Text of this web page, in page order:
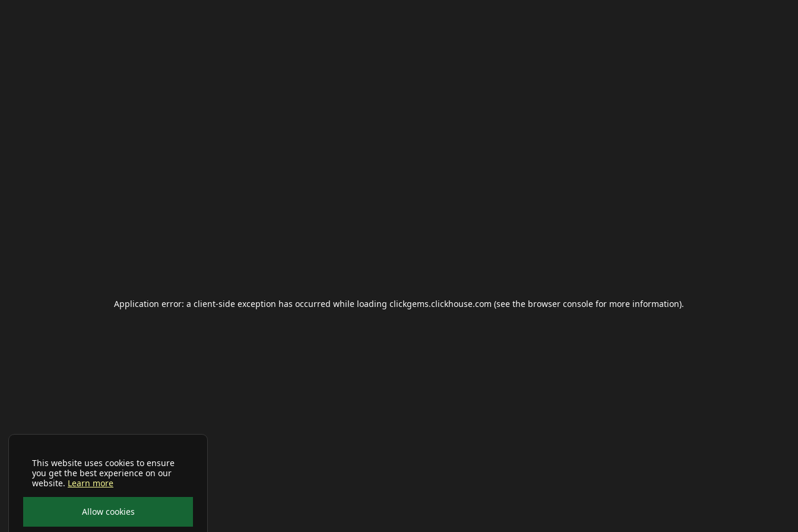
This website uses cookies to ensure
you get the best experience on our
website. Learn more
Allow cookies
Application error: a client-side exception has occurred while loading clickgems.clickhouse.com (see the browser console for more information).